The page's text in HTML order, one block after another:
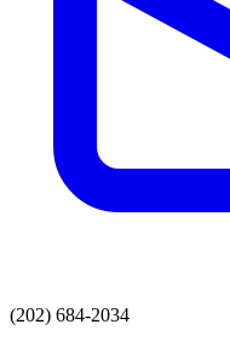
(202) 684-2034